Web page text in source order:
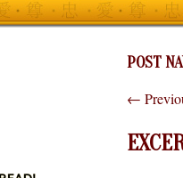
POST
←